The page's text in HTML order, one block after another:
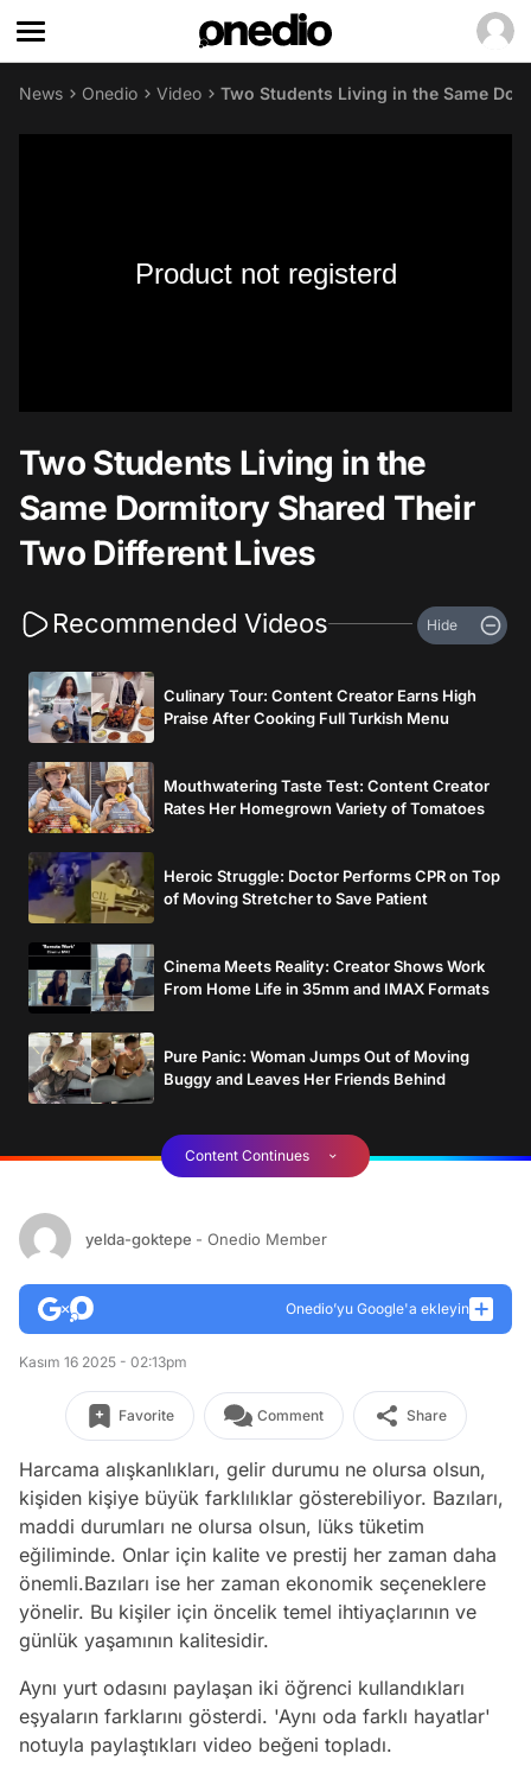
News Onedio Video Two Students Living in the Same
Product not registerd
Two Students Living in the
Same Dormitory Shared Their
Two Different Lives
Recommended Videos Hide
Culinary Tour: Content Creator Earns High
Praise After Cooking Full Turkish Menu
Mouthwatering Taste Test: Content Creator
Rates Her Homegrown Variety of Tomatoes
Heroic Struggle: Doctor Performs CPR on Top
of Moving Stretcher to Save Patient
Cinema Meets Reality: Creator Shows Work
From Home Life in 35mm and IMAX Formats
Pure Panic: Woman Jumps Out of Moving
Buggy and Leaves Her Friends Behind
Content Continues
yelda-goktepe - Onedio Member
Onedio’yu Google'a ekleyin
Kasım 16 2025 - 02:13pm
Favorite Comment Share
Harcama alışkanlıkları, gelir durumu ne olursa olsun,
kişiden kişiye büyük farklılıklar gösterebiliyor. Bazıları,
maddi durumları ne olursa olsun, lüks tüketim
eğiliminde. Onlar için kalite ve prestij her zaman daha
önemli.Bazıları ise her zaman ekonomik seçeneklere
yönelir. Bu kişiler için öncelik temel ihtiyaçlarının ve
günlük yaşamının kalitesidir.
Aynı yurt odasını paylaşan iki öğrenci kullandıkları
eşyaların farklarını gösterdi. 'Aynı oda farklı hayatlar'
notuyla paylaştıkları video beğeni topladı.